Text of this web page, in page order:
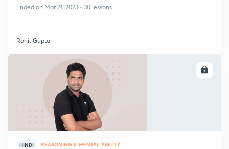
Ended on Mar 21, 2023 • 30 lessons
Rohit Gupta
HINDI REASONING & MENTAL ABILITY